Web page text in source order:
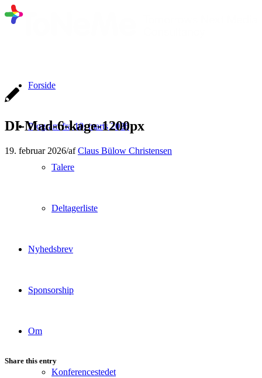
Forside
Program fra 10. marts 2026
Talere
Deltagerliste
Nyhedsbrev
Sponsorship
Om
Konferencestedet
DI-Mad-6-kage-1200px
19. februar 2026/afClaus Bülow Christensen
Share this entry